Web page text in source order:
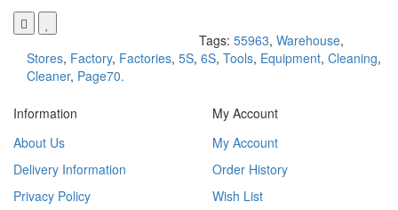
Tags: 55963, Warehouse,
Stores, Factory, Factories, 5S, 6S, Tools, Equipment, Cleaning,
Cleaner, Page70.
Information
About Us
Delivery Information
Privacy Policy
My Account
My Account
Order History
Wish List